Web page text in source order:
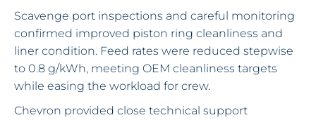
Scavenge port inspections and careful monitoring
confirmed improved piston ring cleanliness and
liner condition. Feed rates were reduced stepwise
to 0.8 g/kWh, meeting OEM cleanliness targets
while easing the workload for crew.
Chevron provided close technical support